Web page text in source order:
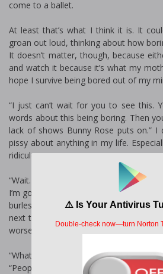
come to a ballet.
At least that’s what I think it is. It
groan out loud, thinking about how
It doesn’t matter, though, because
and watch it because it’s what my
hope I survive being bored out of my
“I just can’t wait for you to see this.
words about this being boring. Then
lack of shows Bunny Rose puts on.” I
pissy about anything in my life.
ridiculous name.
“Wait. Is this a burlesque show?”
I’m going to guess yes. The last thing
burlesque show. Especially since I’d
next to my mom in the front row. This
worse by the second.
“What! No.” She smacks my chest,
“People are listening to us. You’re